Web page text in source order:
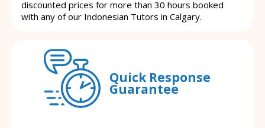
discounted prices for more than 30 hours booked
with any of our Indonesian Tutors in Calgary.
Quick Response
Guarantee